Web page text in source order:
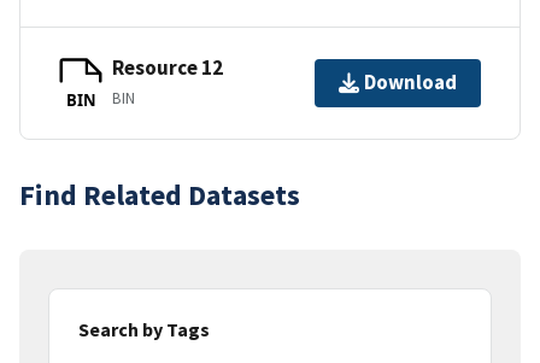
BIN
Resource 12
BIN
Download
Find Related Datasets
Search by Tags